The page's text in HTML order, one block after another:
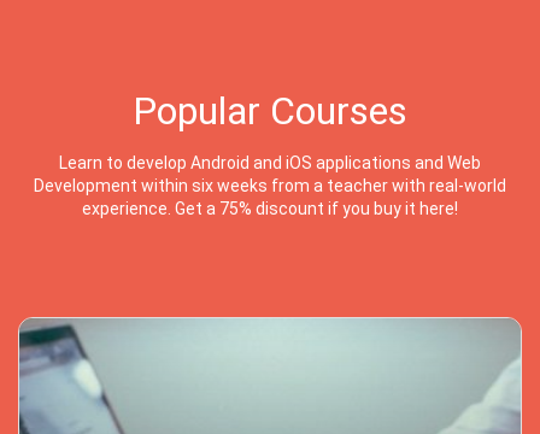
Popular Courses
Learn to develop Android and iOS applications and Web
Development within six weeks from a teacher with real-world
experience. Get a 75% discount if you buy it here!